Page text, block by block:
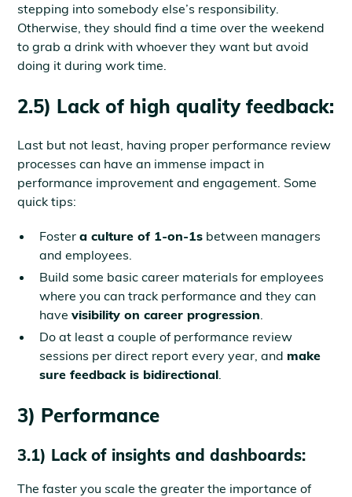
stepping into somebody else’s responsibility.
Otherwise, they should find a time over the weekend
to grab a drink with whoever they want but avoid
doing it during work time.
2.5) Lack of high quality feedback:
Last but not least, having proper performance review
processes can have an immense impact in
performance improvement and engagement. Some
quick tips:
Fostera culture of 1-on-1s between managers
and employees.
Build some basic career materials for employees
where you can track performance and they can
havevisibility on career progression.
Do at least a couple of performance review
sessions per direct report every year, andmake
sure feedback is bidirectional.
3) Performance
3.1) Lack of insights and dashboards:
The faster you scale the greater the importance of